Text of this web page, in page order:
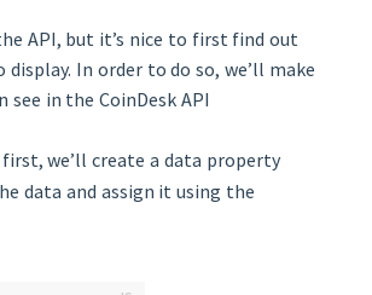
API, but it’s nice to first find out
In order to do so, we’ll make
in the CoinDesk API
first, we’ll create a data property
data and assign it using the